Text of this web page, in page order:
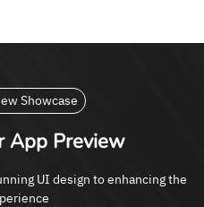
Showcase
App Preview
UI design to enhancing the